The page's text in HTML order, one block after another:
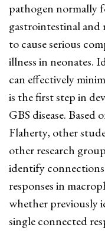
pathogen normally
gastrointestinal
to cause serious
illness in neonates.
can effectively
is the first step in
GBS disease.
Flaherty, other
other research
identify
responses in
whether previously
single connected